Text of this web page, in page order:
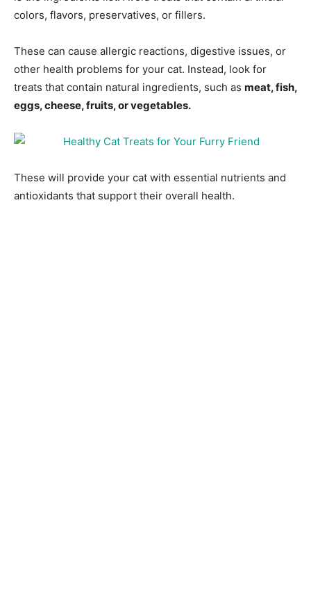
colors, flavors, preservatives, or fillers.
These can cause allergic reactions, digestive issues, or
other health problems for your cat. Instead, look for
treats that contain natural ingredients, such as meat, fish,
eggs, cheese, fruits, or vegetables.
These will provide your cat with essential nutrients and
antioxidants that support their overall health.